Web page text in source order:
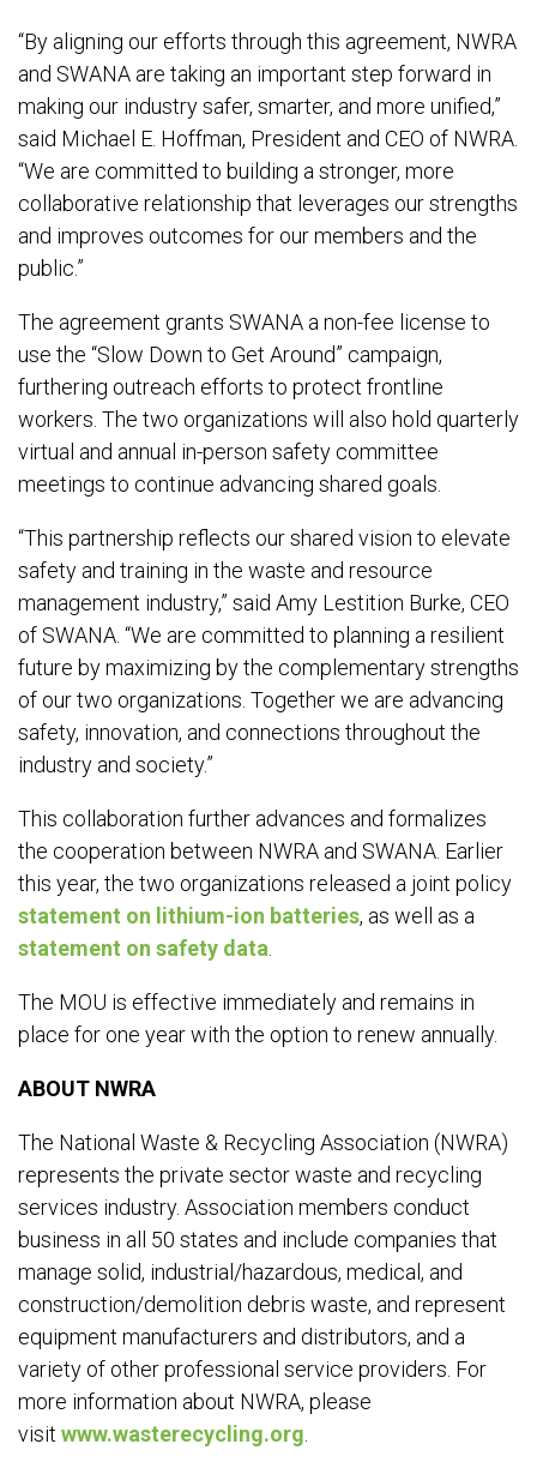
“By aligning our efforts through this agreement, NWRA
and SWANA are taking an important step forward in
making our industry safer, smarter, and more unified,”
said Michael E. Hoffman, President and CEO of NWRA.
“We are committed to building a stronger, more
collaborative relationship that leverages our strengths
and improves outcomes for our members and the
public.”
The agreement grants SWANA a non-fee license to
use the “Slow Down to Get Around” campaign,
furthering outreach efforts to protect frontline
workers. The two organizations will also hold quarterly
virtual and annual in-person safety committee
meetings to continue advancing shared goals.
“This partnership reflects our shared vision to elevate
safety and training in the waste and resource
management industry,” said Amy Lestition Burke, CEO
of SWANA. “We are committed to planning a resilient
future by maximizing by the complementary strengths
of our two organizations. Together we are advancing
safety, innovation, and connections throughout the
industry and society.”
This collaboration further advances and formalizes
the cooperation between NWRA and SWANA. Earlier
this year, the two organizations released a joint policy
statement on lithium-ion batteries, as well as a
statement on safety data
The MOU is effective immediately and remains in
place for one year with the option to renew annually.
ABOUT NWRA
The National Waste & Recycling Association (NWRA)
represents the private sector waste and recycling
services industry. Association members conduct
business in all 50 states and include companies that
manage solid, industrial/hazardous, medical, and
construction/demolition debris waste, and represent
equipment manufacturers and distributors, and a
variety of other professional service providers. For
more information about NWRA, please
visit www.wasterecycling.org